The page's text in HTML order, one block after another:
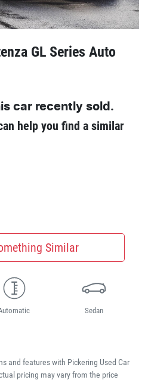
GL Series Auto
car recently sold.
help you find a similar
Similar
Sedan
and features with Pickering Used Car
pricing may vary from the price